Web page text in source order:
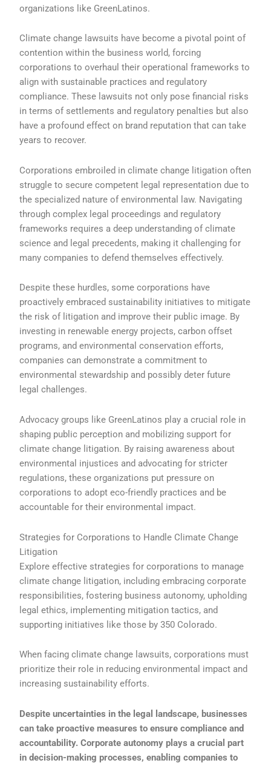
organizations like GreenLatinos.
Climate change lawsuits have become a pivotal point of
contention within the business world, forcing
corporations to overhaul their operational frameworks to
align with sustainable practices and regulatory
compliance. These lawsuits not only pose financial risks
in terms of settlements and regulatory penalties but also
have a profound effect on brand reputation that can take
years to recover.
Corporations embroiled in climate change litigation often
struggle to secure competent legal representation due to
the specialized nature of environmental law. Navigating
through complex legal proceedings and regulatory
frameworks requires a deep understanding of climate
science and legal precedents, making it challenging for
many companies to defend themselves effectively.
Despite these hurdles, some corporations have
proactively embraced sustainability initiatives to mitigate
the risk of litigation and improve their public image. By
investing in renewable energy projects, carbon offset
programs, and environmental conservation efforts,
companies can demonstrate a commitment to
environmental stewardship and possibly deter future
legal challenges.
Advocacy groups like GreenLatinos play a crucial role in
shaping public perception and mobilizing support for
climate change litigation. By raising awareness about
environmental injustices and advocating for stricter
regulations, these organizations put pressure on
corporations to adopt eco-friendly practices and be
accountable for their environmental impact.
Strategies for Corporations to Handle Climate Change
Litigation
Explore effective strategies for corporations to manage
climate change litigation, including embracing corporate
responsibilities, fostering business autonomy, upholding
legal ethics, implementing mitigation tactics, and
supporting initiatives like those by 350 Colorado.
When facing climate change lawsuits, corporations must
prioritize their role in reducing environmental impact and
increasing sustainability efforts.
Despite uncertainties in the legal landscape, businesses
can take proactive measures to ensure compliance and
accountability. Corporate autonomy plays a crucial part
in decision-making processes, enabling companies to